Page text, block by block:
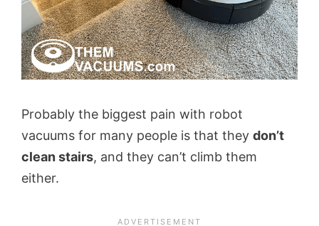
Probably the biggest pain with robot
vacuums for many people is that they don’t
clean stairs, and they can’t climb them
either.